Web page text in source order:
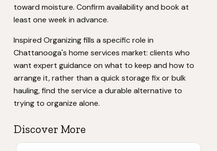
toward moisture. Confirm availability and book at
least one week in advance.
Inspired Organizing fills a specific role in
Chattanooga's home services market: clients who
want expert guidance on what to keep and how to
arrange it, rather than a quick storage fix or bulk
hauling, find the service a durable alternative to
trying to organize alone.
Discover More